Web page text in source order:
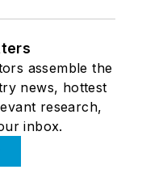
assemble the
news, hottest
research,
inbox.